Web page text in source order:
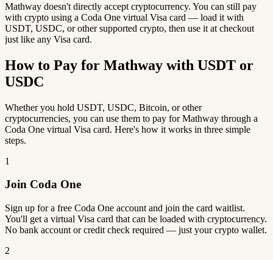
Mathway doesn't directly accept cryptocurrency. You can still pay
with crypto using a Coda One virtual Visa card — load it with
USDT, USDC, or other supported crypto, then use it at checkout
just like any Visa card.
How to Pay for Mathway with USDT or
USDC
Whether you hold USDT, USDC, Bitcoin, or other
cryptocurrencies, you can use them to pay for Mathway through a
Coda One virtual Visa card. Here's how it works in three simple
steps.
1
Join Coda One
Sign up for a free Coda One account and join the card waitlist.
You'll get a virtual Visa card that can be loaded with cryptocurrency.
No bank account or credit check required — just your crypto wallet.
2